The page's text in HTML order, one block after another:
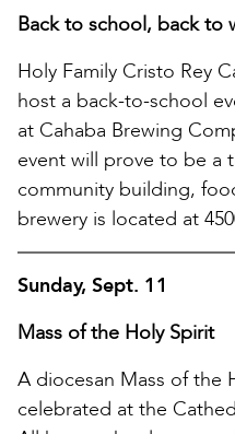
Back to school, back to
Holy Family Cristo Rey
host a back-to-school
at Cahaba Brewing
event will prove to be a
community building,
brewery is located at
Sunday, Sept. 11
Mass of the Holy Spirit
A diocesan Mass of the
celebrated at the